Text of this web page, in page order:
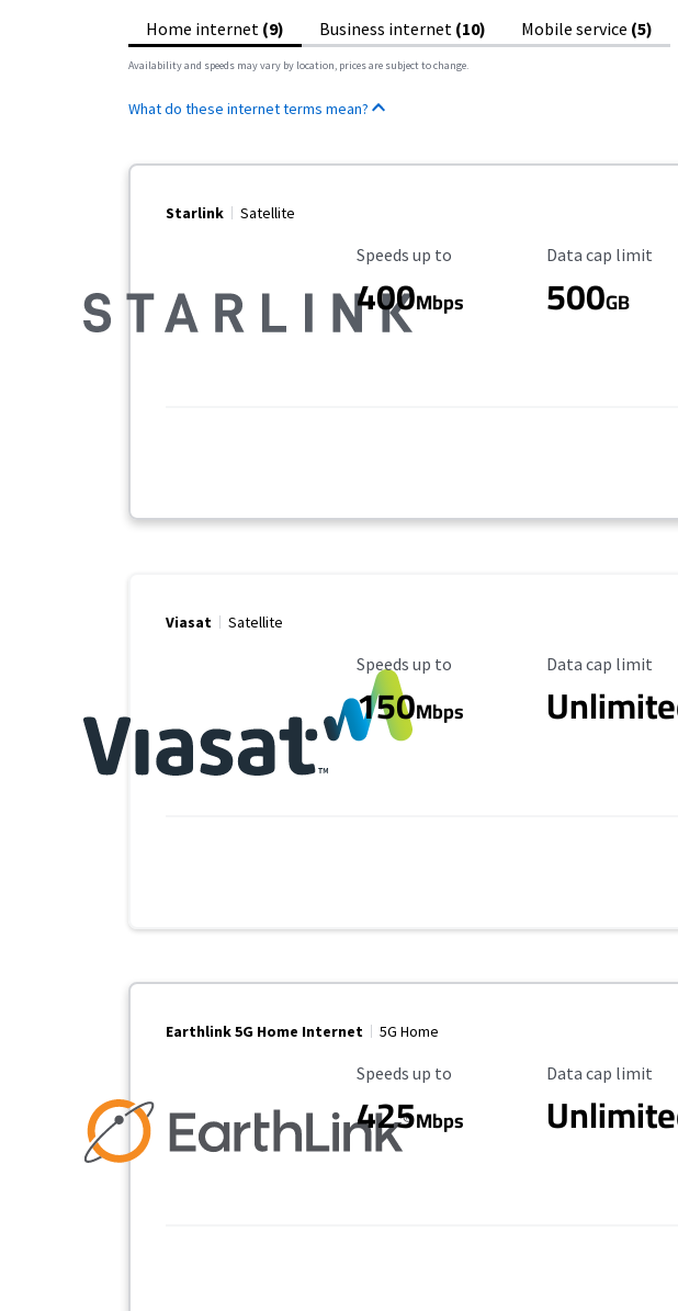
Home internet (9) Business internet (10) Mobile service (5)
Availability and speeds may vary by location, prices are subject to change.
What do these internet terms mean?
Starlink Satellite
Maximum Speed
Speeds up to
400Mbps
Data Cap Limit
Data cap limit
500GB
Viasat Satellite
Maximum Speed
Speeds up to
150Mbps
Data Cap Limit
Data cap limit
Earthlink 5G Home Internet 5G Home
Maximum Speed
Speeds up to
425Mbps
Data Cap Limit
Data cap limit